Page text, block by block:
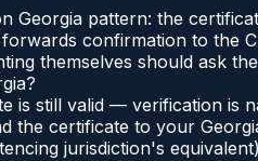
Georgia pattern: the
confirmation to
themselves should ask
is still valid — verification
the certificate to your
jurisdiction's